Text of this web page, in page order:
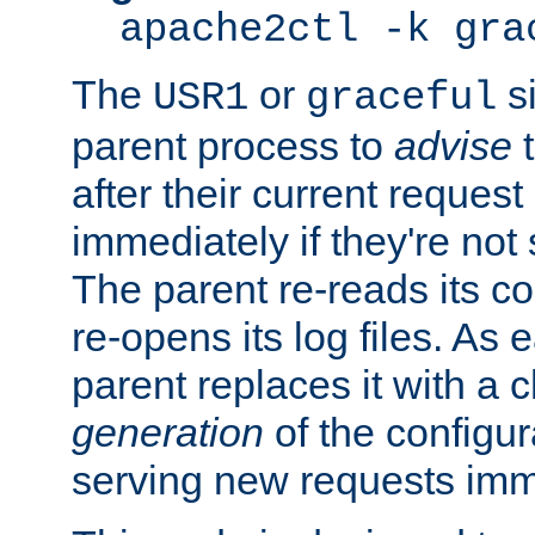
apache2ctl -k
The USR1 or graceful
parent process to advise
after their current
immediately if they're not
The parent re-reads its
re-opens its log files. As
parent replaces it with a
generation of the
serving new requests